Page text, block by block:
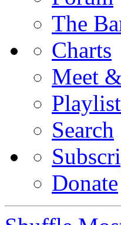
The
Charts
Meet
Search
Donate